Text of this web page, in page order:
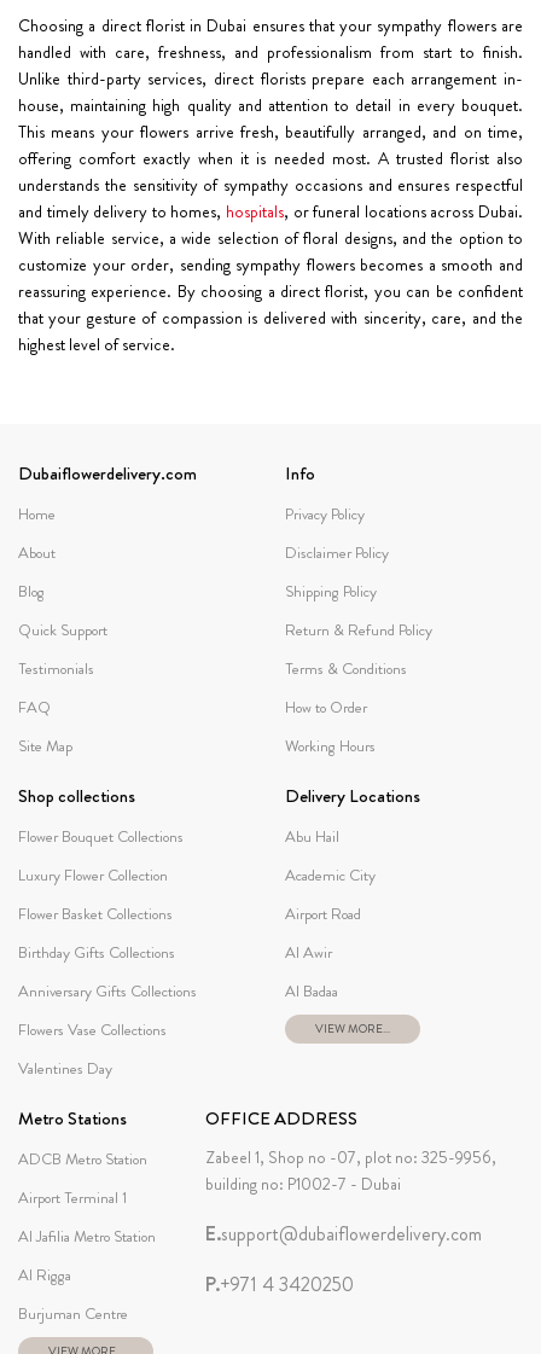
Choosing a direct florist in Dubai ensures that your sympathy flowers are
handled with care, freshness, and professionalism from start to finish.
Unlike third-party services, direct florists prepare each arrangement in-
house, maintaining high quality and attention to detail in every bouquet.
This means your flowers arrive fresh, beautifully arranged, and on time,
offering comfort exactly when it is needed most. A trusted florist also
understands the sensitivity of sympathy occasions and ensures respectful
and timely delivery to homes, hospitals, or funeral locations across Dubai.
With reliable service, a wide selection of floral designs, and the option to
customize your order, sending sympathy flowers becomes a smooth and
reassuring experience. By choosing a direct florist, you can be confident
that your gesture of compassion is delivered with sincerity, care, and the
highest level of service.
Dubaiflowerdelivery.com
Home
About
Blog
Quick Support
Testimonials
FAQ
Site Map
Info
Privacy Policy
Disclaimer Policy
Shipping Policy
Return & Refund Policy
Terms & Conditions
How to Order
Working Hours
Shop collections
Flower Bouquet Collections
Luxury Flower Collection
Flower Basket Collections
Birthday Gifts Collections
Anniversary Gifts Collections
Flowers Vase Collections
Valentines Day
Delivery Locations
Abu Hail
Academic City
Airport Road
Al Awir
Al Badaa
VIEW MORE...
Metro Stations
ADCB Metro Station
Airport Terminal 1
Al Jafilia Metro Station
Al Rigga
Burjuman Centre
OFFICE ADDRESS
Zabeel 1, Shop no -07, plot no: 325-9956,
building no: P1002-7 - Dubai
E.support@dubaiflowerdelivery.com
P.+971 4 3420250